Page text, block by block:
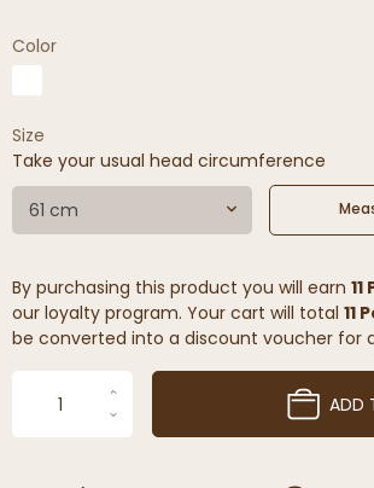
Color
Size
Take your usual head circumference
61 cm
By purchasing this product you will earn
our loyalty program. Your cart will total 11
be converted into a discount voucher for
ADD